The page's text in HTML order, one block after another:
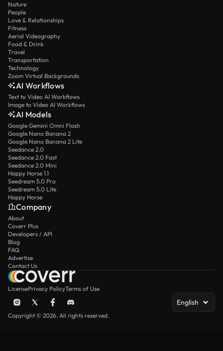
Nature
People
Love & Relationships
Fitness
Aerial Videography
Food & Drink
Travel
Transportation
Technology
Zoom Virtual Backgrounds
AI Workflows
Text to Video AI Workflows
Image to Video AI Workflows
AI Models
Google Gemini Omni Flash
Google Nano Banana 2
Google Nano Banana 2 Lite
Seedance 2.0
Seedance 2.0 Fast
Seedance 2.0 Mini
Happy Horse 1.1
Seedream 5.0 Pro
Seedream 5.0 Lite
Happy Horse
Company
About
Coverr Plus
Developers / API
Blog
FAQ
Advertise
Contact Us
LicensePrivacy PolicyTerms of Use
English
Copyright © 2026. All rights reserved.